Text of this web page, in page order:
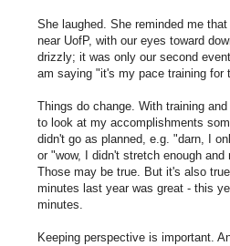
She laughed. She reminded me
near UofP, with our eyes toward
drizzly; it was only our second
am saying "it's my pace training for
Things do change. With training
to look at my accomplishments
didn't go as planned, e.g. "darn, I
or "wow, I didn't stretch enough
Those may be true. But it's also
minutes last year was great - this
minutes.
Keeping perspective is important.